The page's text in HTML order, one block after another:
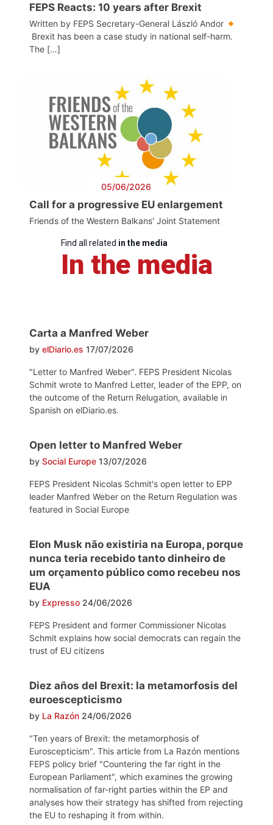
FEPS Reacts: 10 years after Brexit
Written by FEPS Secretary-General László Andor
Brexit has been a case study in national self-harm.
The […]
05/06/2026
Call for a progressive EU enlargement
Friends of the Western Balkans' Joint Statement
Find all related in the media
In the media
Carta a Manfred Weber
by elDiario.es 17/07/2026
"Letter to Manfred Weber". FEPS President Nicolas
Schmit wrote to Manfred Letter, leader of the EPP, on
the outcome of the Return Relugation, available in
Spanish on elDiario.es.
Open letter to Manfred Weber
by Social Europe 13/07/2026
FEPS President Nicolas Schmit's open letter to EPP
leader Manfred Weber on the Return Regulation was
featured in Social Europe
Elon Musk não existiria na Europa, porque
nunca teria recebido tanto dinheiro de
um orçamento público como recebeu nos
EUA
by Expresso 24/06/2026
FEPS President and former Commissioner Nicolas
Schmit explains how social democrats can regain the
trust of EU citizens
Diez años del Brexit: la metamorfosis del
euroescepticismo
by La Razón 24/06/2026
"Ten years of Brexit: the metamorphosis of
Euroscepticism". This article from La Razón mentions
FEPS policy brief "Countering the far right in the
European Parliament", which examines the growing
normalisation of far-right parties within the EP and
analyses how their strategy has shifted from rejecting
the EU to reshaping it from within.